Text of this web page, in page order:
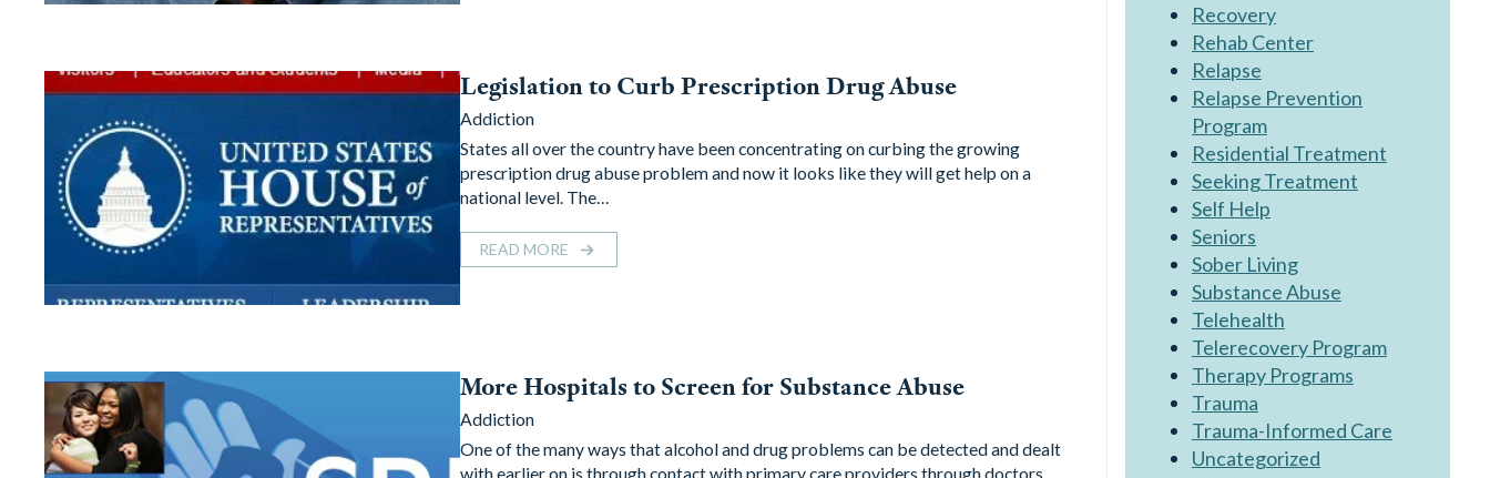
Legislation to Curb Prescription Drug Abuse
Addiction
States all over the country have been concentrating on curbing the growing
prescription drug abuse problem and now it looks like they will get help on a
national level. The…
READ MORE
More Hospitals to Screen for Substance Abuse
Addiction
One of the many ways that alcohol and drug problems can be detected and dealt
with earlier on is through contact with primary care providers through doctors
Recovery
Rehab Center
Relapse
Relapse Prevention
Program
Residential Treatment
Seeking Treatment
Self Help
Seniors
Sober Living
Substance Abuse
Telehealth
Telerecovery Program
Therapy Programs
Trauma
Trauma-Informed Care
Uncategorized